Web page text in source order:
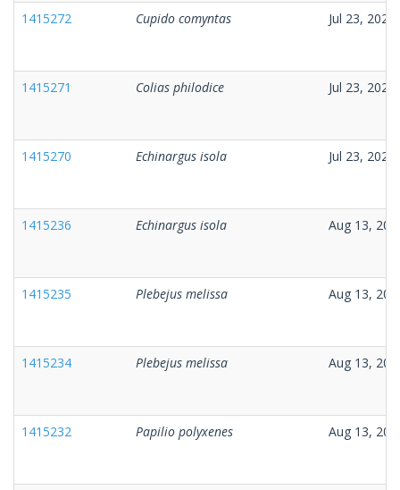
1415272 Cupido comyntas Jul 23, 2025
1415271 Colias philodice Jul 23, 2025
1415270 Echinargus isola Jul 23, 2025
1415236 Echinargus isola Aug 13,
1415235 Plebejus melissa Aug 13,
1415234 Plebejus melissa Aug 13,
1415232 Papilio polyxenes Aug 13,